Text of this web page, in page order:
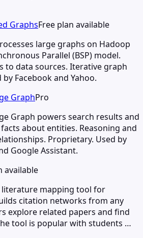
GraphsFree plan available
large graphs on Hadoop
Parallel (BSP) model.
to data sources. Iterative graph
Facebook and Yahoo.
GraphPro
Graph powers search results and
about entities. Reasoning and
Proprietary. Used by
Google Assistant.
available
mapping tool for
citation networks from any
explore related papers and find
tool is popular with students …